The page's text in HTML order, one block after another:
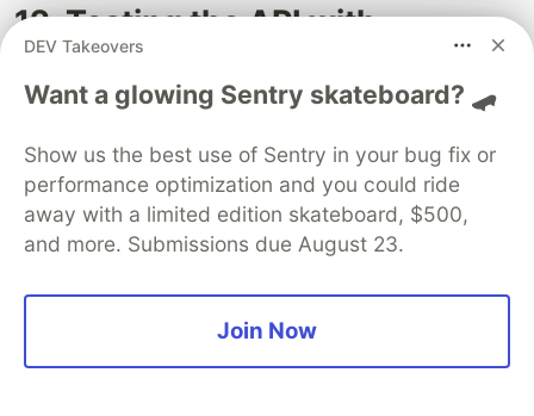
12. Testing the API with
Postman
After deploying the API, the next step was
Lambda.
DEV Takeovers
Want a glowing Sentry skateboard? 🛹
Show us the best use of Sentry in your bug fix or
performance optimization and you could ride
away with a limited edition skateboard, $500,
and more. Submissions due August 23.
Join Now